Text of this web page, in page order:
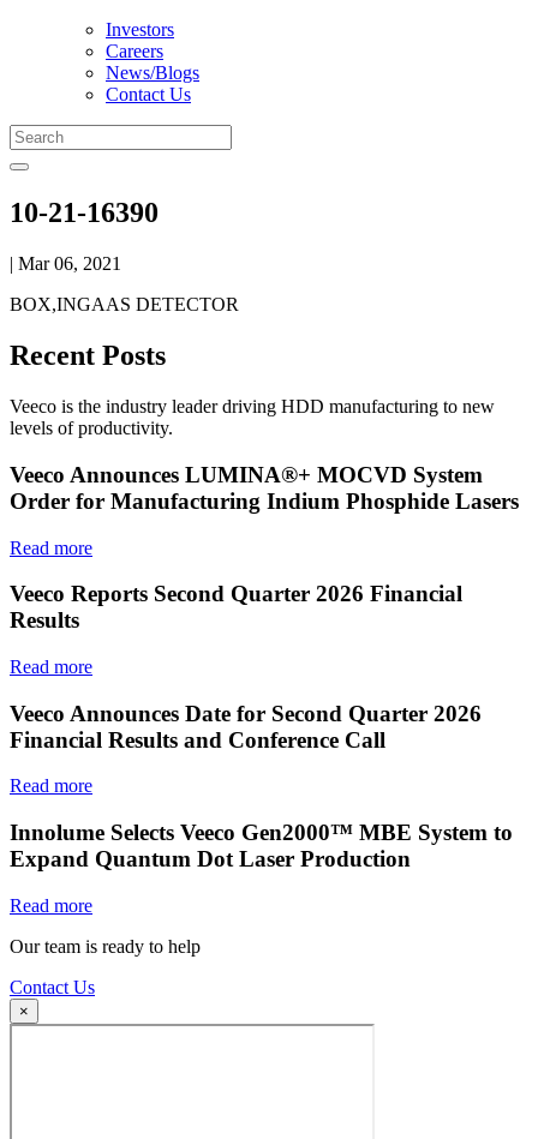
Investors
Careers
News/Blogs
Contact Us
10-21-16390
| Mar 06, 2021
BOX,INGAAS DETECTOR
Recent Posts
Veeco is the industry leader driving HDD manufacturing to new
levels of productivity.
Veeco Announces LUMINA®+ MOCVD System
Order for Manufacturing Indium Phosphide Lasers
Read more
Veeco Reports Second Quarter 2026 Financial
Results
Read more
Veeco Announces Date for Second Quarter 2026
Financial Results and Conference Call
Read more
Innolume Selects Veeco Gen2000™ MBE System to
Expand Quantum Dot Laser Production
Read more
Our team is ready to help
Contact Us
×